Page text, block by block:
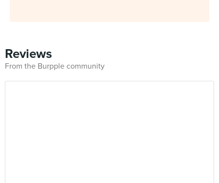
Reviews
From the Burpple community